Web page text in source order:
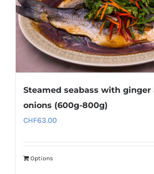
Steamed seabass with ginger
onions (600g-800g)
CHF63.00
Options